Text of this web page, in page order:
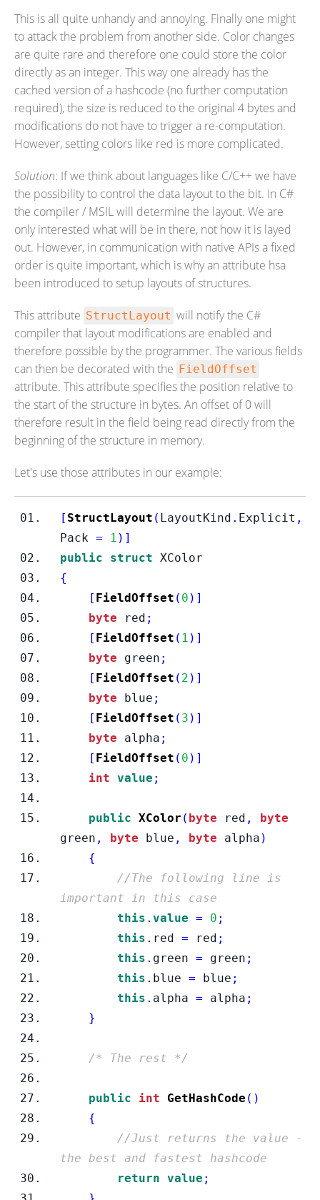
This is all quite unhandy and annoying. Finally one might
to attack the problem from another side. Color changes
are quite rare and therefore one could store the color
directly as an integer. This way one already has the
cached version of a hashcode (no further computation
required), the size is reduced to the original 4 bytes and
modifications do not have to trigger a re-computation.
However, setting colors like red is more complicated.
Solution: If we think about languages like C/C++ we have
the possibility to control the data layout to the bit. In C#
the compiler / MSIL will determine the layout. We are
only interested what will be in there, not how it is layed
out. However, in communication with native APIs a fixed
order is quite important, which is why an attribute hsa
been introduced to setup layouts of structures.
This attribute StructLayout will notify the C#
compiler that layout modifications are enabled and
therefore possible by the programmer. The various fields
can then be decorated with the FieldOffset
attribute. This attribute specifies the position relative to
the start of the structure in bytes. An offset of 0 will
therefore result in the field being read directly from the
beginning of the structure in memory.
Let's use those attributes in our example:
[ StructLayout ( LayoutKind . Explicit ,
Pack = 1 )]
public
struct XColor
{
[ FieldOffset ( 0 )]
byte red ;
[ FieldOffset ( 1 )]
byte green ;
[ FieldOffset ( 2 )]
byte blue ;
[ FieldOffset ( 3 )]
byte alpha ;
[ FieldOffset ( 0 )]
int value ;
public XColor ( byte red ,
byte
green , byte blue , byte alpha )
{
//The following line is
important in this case
this . value = 0 ;
this . red = red ;
this . green = green ;
this . blue = blue ;
this . alpha = alpha ;
}
/* The rest */
public int GetHashCode ()
{
//Just returns the value -
the best and fastest hashcode
return value ;